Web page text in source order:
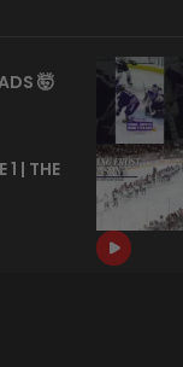
🤯
1 | THE